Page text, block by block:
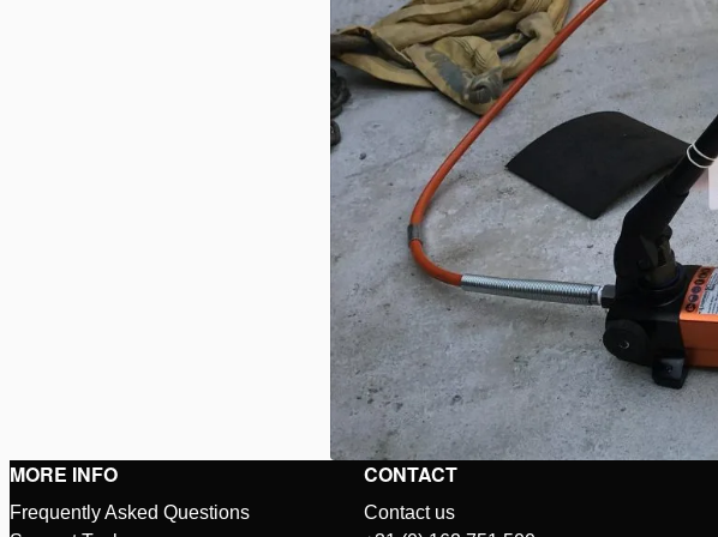
MORE INFO
Frequently Asked Questions
CONTACT
Contact us